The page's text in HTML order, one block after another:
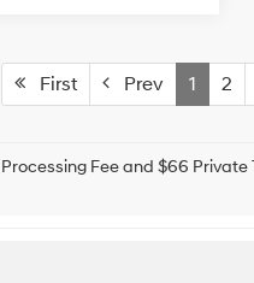
First Prev 1 2
Fee and $66 Private